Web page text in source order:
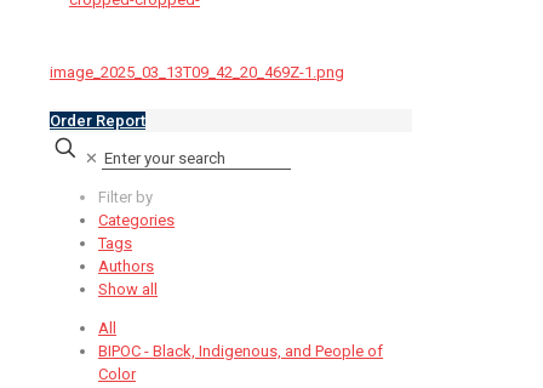
Order Report
✕
Filter by
Categories
Tags
Authors
Show all
All
BIPOC - Black, Indigenous, and People of
Color